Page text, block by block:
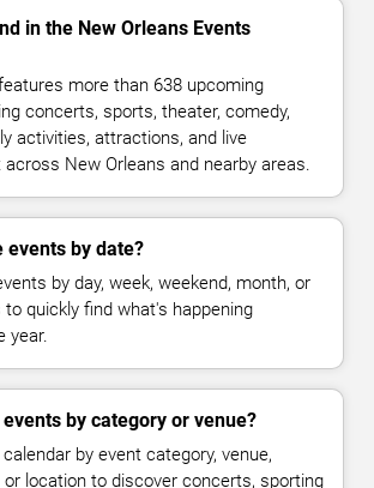
in the New Orleans Events
more than 638 upcoming
concerts, sports, theater, comedy,
activities, attractions, and live
New Orleans and nearby areas.
events by date?
by day, week, weekend, month, or
quickly find what's happening
year.
by category or venue?
by event category, venue,
or location to discover concerts, sporting